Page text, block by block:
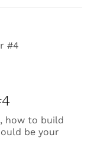
how to build
be your